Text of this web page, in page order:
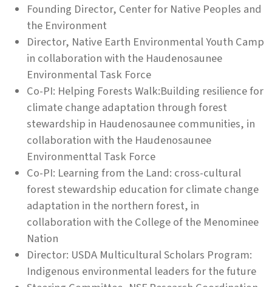
Founding Director, Center for Native Peoples and
the Environment
Director, Native Earth Environmental Youth Camp
in collaboration with the Haudenosaunee
Environmental Task Force
Co-PI: Helping Forests Walk:Building resilience for
climate change adaptation through forest
stewardship in Haudenosaunee communities, in
collaboration with the Haudenosaunee
Environmenttal Task Force
Co-PI: Learning from the Land: cross-cultural
forest stewardship education for climate change
adaptation in the northern forest, in
collaboration with the College of the Menominee
Nation
Director: USDA Multicultural Scholars Program:
Indigenous environmental leaders for the future